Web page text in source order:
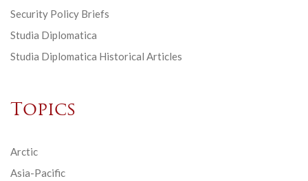
Security Policy Briefs
Studia Diplomatica
Studia Diplomatica Historical Articles
Topics
Arctic
Asia-Pacific